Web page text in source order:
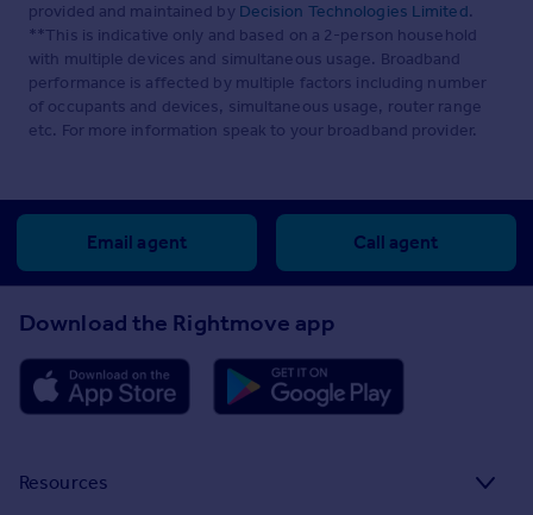
provided and maintained by Decision Technologies Limited.
**This is indicative only and based on a 2-person household
with multiple devices and simultaneous usage. Broadband
performance is affected by multiple factors including number
of occupants and devices, simultaneous usage, router range
etc. For more information speak to your broadband provider.
Email agent Call agent
Download the Rightmove app
Resources